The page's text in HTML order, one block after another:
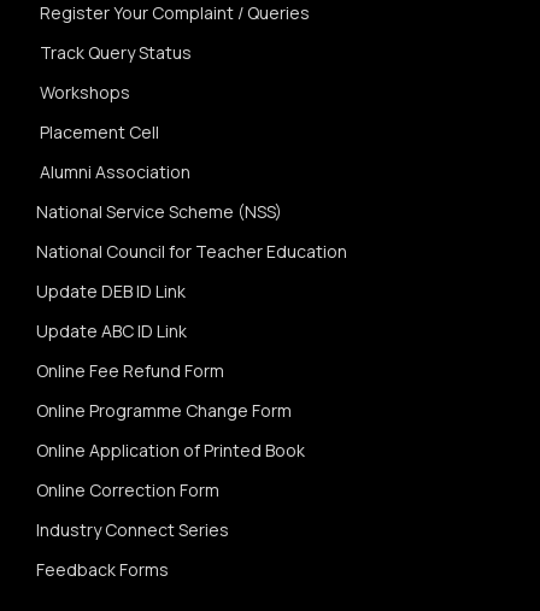
Register Your Complaint / Queries
Track Query Status
Workshops
Placement Cell
Alumni Association
National Service Scheme (NSS)
National Council for Teacher Education
Update DEB ID Link
Update ABC ID Link
Online Fee Refund Form
Online Programme Change Form
Online Application of Printed Book
Online Correction Form
Industry Connect Series
Feedback Forms